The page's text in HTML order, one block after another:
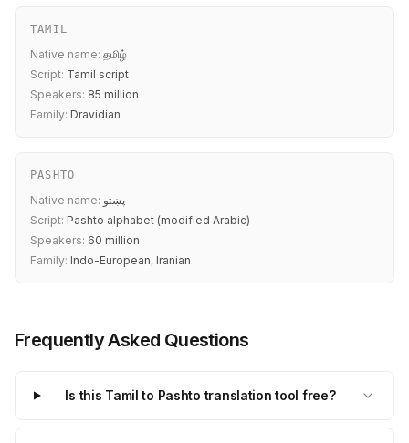
TAMIL
Native name: தமிழ்
Script: Tamil script
Speakers: 85 million
Family: Dravidian
PASHTO
Native name: پښتو
Script: Pashto alphabet (modified Arabic)
Speakers: 60 million
Family: Indo-European, Iranian
Frequently Asked Questions
Is this Tamil to Pashto translation tool free?